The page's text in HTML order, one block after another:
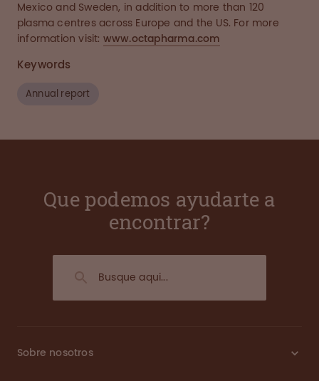
Mexico and Sweden, in addition to more than 120
plasma centres across Europe and the US. For more
information visit: www.octapharma.com
Keywords
Annual report
Que podemos ayudarte a
encontrar?
Sobre nosotros